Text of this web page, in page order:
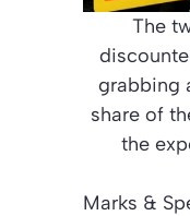
The
grabbing
share of
the
Marks &